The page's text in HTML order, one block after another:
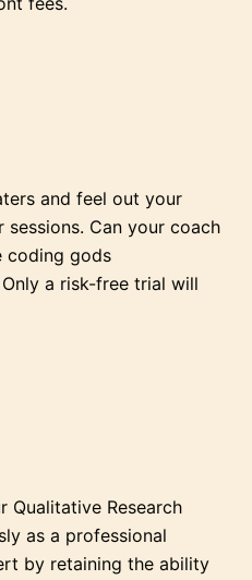
and feel out your
sessions. Can your coach
coding gods
a risk-free trial will
Qualitative Research
as a professional
by retaining the ability